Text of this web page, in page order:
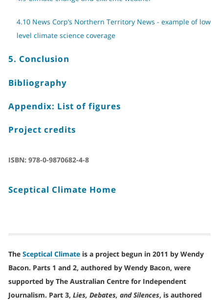
4.10 News Corp’s Northern Territory News - example of low
level climate science coverage
5. Conclusion
Bibliography
Appendix: List of figures
Project credits
ISBN: 978-0-9870682-4-8
Sceptical Climate Home
The Sceptical Climate is a project begun in 2011 by Wendy
Bacon. Parts 1 and 2, authored by Wendy Bacon, were
supported by The Australian Centre for Independent
Journalism. Part 3, Lies, Debates, and Silences, is authored